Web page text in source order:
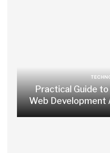
Practical Guide
Web Development